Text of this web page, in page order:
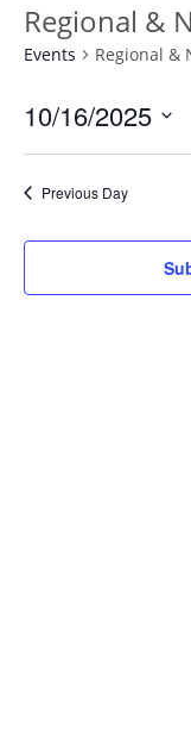
Regional &
Events Regional &
10/16/2025
Previous Day